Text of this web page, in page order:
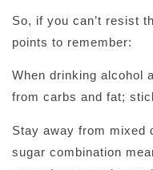
So, if you can’t resist
points to remember:
When drinking alcohol
from carbs and fat;
Stay away from mixed
sugar combination